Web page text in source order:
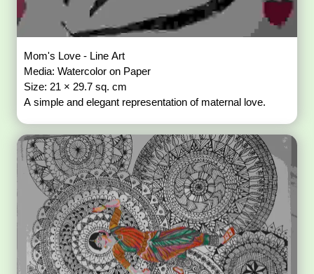
Mom's Love - Line Art
Media: Watercolor on Paper
Size: 21 × 29.7 sq. cm
A simple and elegant representation of maternal love.